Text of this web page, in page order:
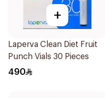
+
Laperva Clean Diet Fruit
Punch Vials 30 Pieces
490